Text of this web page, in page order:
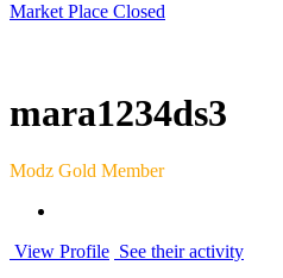
Market Place Closed
mara1234ds3
Modz Gold Member
View Profile See their activity